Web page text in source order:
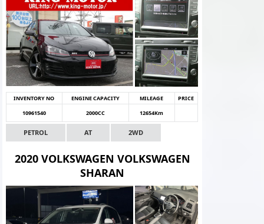
INVENTORY NO ENGINE CAPACITY MILEAGE
PRICE
10961540
2000CC 12654Km
PETROL AT 2WD
2020 VOLKSWAGEN VOLKSWAGEN
SHARAN